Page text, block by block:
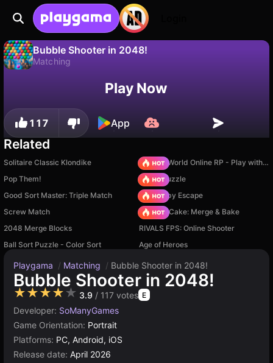
Bubble Shooter in 2048!
Matching
Save the progress!Play Now
117 App
Related
Solitaire Classic Klondike
Sprunki World Online RP - Play with Friends!
Pop Them!
Arrow Puzzle
Good Sort Master: Triple Match
Your Obby Escape
Screw Match
Piece of Cake: Merge & Bake
2048 Merge Blocks
RIVALS FPS: Online Shooter
Ball Sort Puzzle - Color Sort
Age of Heroes
Playgama / Matching / Bubble Shooter in 2048!
Bubble Shooter in 2048!
★★★★★ 3.9 / 117 votes E
Developer: SoManyGames
Game Orientation: Portrait
Platforms: PC, Android, iOS
Release date: April 2026